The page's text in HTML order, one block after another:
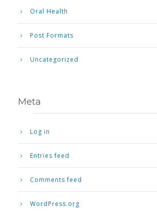
Oral Health
Post Formats
Uncategorized
Meta
Log in
Entries feed
Comments feed
WordPress.org